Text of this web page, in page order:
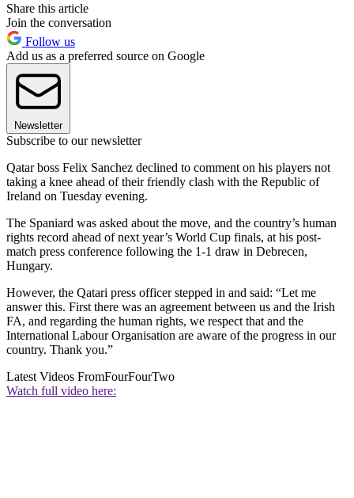
Share this article
Join the conversation
Follow us
Add us as a preferred source on Google
Newsletter
Subscribe to our newsletter
Qatar boss Felix Sanchez declined to comment on his players not
taking a knee ahead of their friendly clash with the Republic of
Ireland on Tuesday evening.
The Spaniard was asked about the move, and the country’s human
rights record ahead of next year’s World Cup finals, at his post-
match press conference following the 1-1 draw in Debrecen,
Hungary.
However, the Qatari press officer stepped in and said: “Let me
answer this. First there was an agreement between us and the Irish
FA, and regarding the human rights, we respect that and the
International Labour Organisation are aware of the progress in our
country. Thank you.”
Latest Videos FromFourFourTwo
Watch full video here: